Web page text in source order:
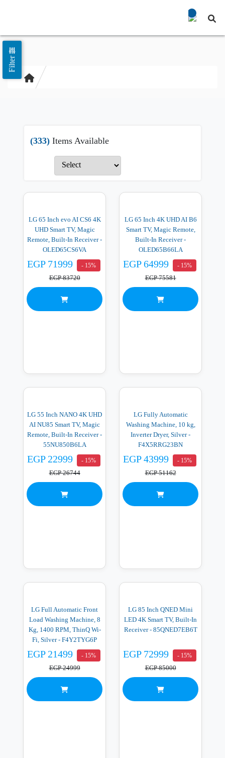
Filter
(333) Items Available
LG 65 Inch evo AI CS6 4K
UHD Smart TV, Magic
Remote, Built-In Receiver -
OLED65CS6VA
EGP 71999 - 15%
EGP 83720
LG 65 Inch 4K UHD AI B6
Smart TV, Magic Remote,
Built-In Receiver -
OLED65B66LA
EGP 64999 - 15%
EGP 75581
LG 55 Inch NANO 4K UHD
AI NU85 Smart TV, Magic
Remote, Built-In Receiver -
55NU850B6LA
EGP 22999 - 15%
EGP 26744
LG Fully Automatic
Washing Machine, 10 kg,
Inverter Dryer, Silver -
F4X5RRG23BN
EGP 43999 - 15%
EGP 51162
LG Full Automatic Front
Load Washing Machine, 8
Kg, 1400 RPM, ThinQ Wi-
Fi, Silver - F4Y2TYG6P
EGP 21499 - 15%
EGP 24999
LG 85 Inch QNED Mini
LED 4K Smart TV, Built-In
Receiver - 85QNED7EB6T
EGP 72999 - 15%
EGP 85000